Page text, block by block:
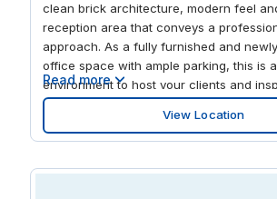
clean brick architecture, modern feel
reception area that conveys a
approach. As a fully furnished and
office space with ample parking, this is
environment to host your clients and
thinking. Become part of a connected
community with a central location,
transportation connections and access
Read more
View Location